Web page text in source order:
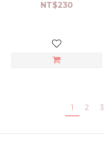
NT$230
1 2 3